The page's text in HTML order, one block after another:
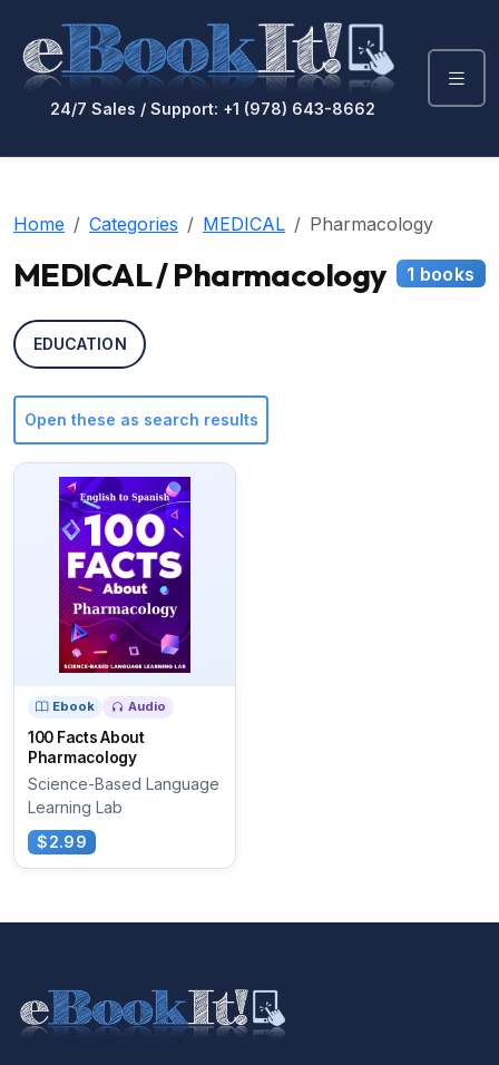
24/7 Sales / Support: +1 (978) 643-8662
Home Categories MEDICAL Pharmacology
MEDICAL / Pharmacology 1 books
EDUCATION
Open these as search results
Ebook Audio
100 Facts About
Pharmacology
Science-Based Language
Learning Lab
$2.99